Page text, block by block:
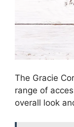
The Gracie
range of
overall look